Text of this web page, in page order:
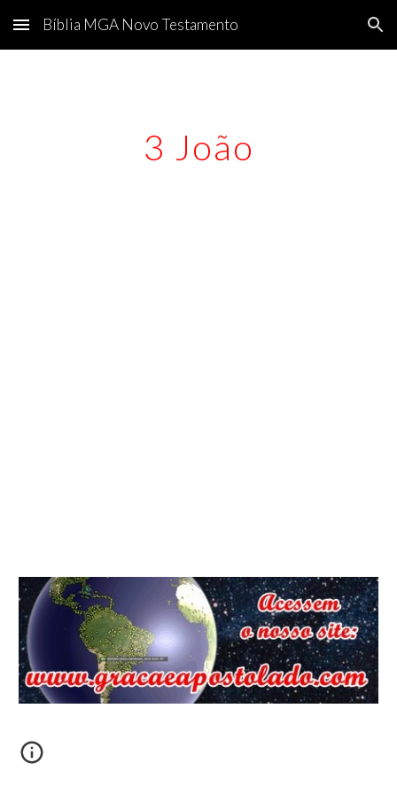
Skip to main content Skip to navigation
Bíblia MGA Novo Testamento
3 João